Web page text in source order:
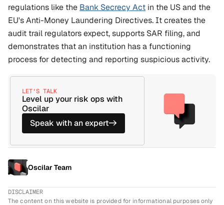
regulations like the Bank Secrecy Act in the US and the
EU's Anti-Money Laundering Directives. It creates the
audit trail regulators expect, supports SAR filing, and
demonstrates that an institution has a functioning
process for detecting and reporting suspicious activity.
LET'S TALK
Level up your risk ops with
Oscilar
Speak with an expert->
Oscilar Team
DISCLAIMER
The content on this website is provided for informational purposes only